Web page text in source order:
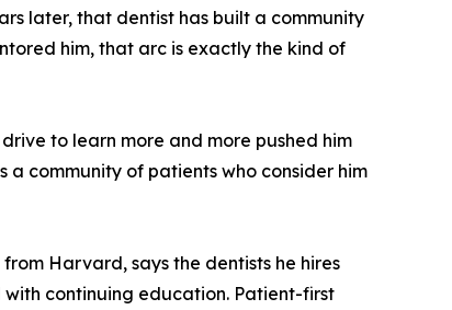
later, that dentist has built a community
him, that arc is exactly the kind of
to learn more and more pushed him
a community of patients who consider him
Harvard, says the dentists he hires
with continuing education. Patient-first